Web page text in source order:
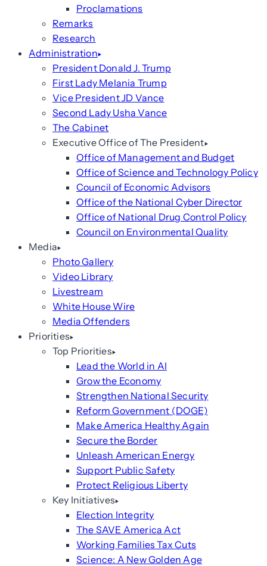
Proclamations
Remarks
Research
Administration
President Donald J. Trump
First Lady Melania Trump
Vice President JD Vance
Second Lady Usha Vance
The Cabinet
Executive Office of The President
Office of Management and Budget
Office of Science and Technology Policy
Council of Economic Advisors
Office of the National Cyber Director
Office of National Drug Control Policy
Council on Environmental Quality
Media
Photo Gallery
Video Library
Livestream
White House Wire
Media Offenders
Priorities
Top Priorities
Lead the World in AI
Grow the Economy
Strengthen National Security
Reform Government (DOGE)
Make America Healthy Again
Secure the Border
Unleash American Energy
Support Public Safety
Protect Religious Liberty
Key Initiatives
Election Integrity
The SAVE America Act
Working Families Tax Cuts
Science: A New Golden Age